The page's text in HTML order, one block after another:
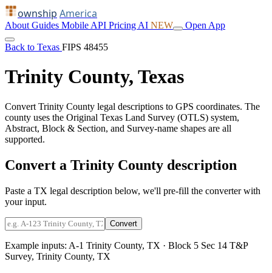
ownship America
About Guides Mobile API Pricing AI NEW Open App
Back to Texas FIPS 48455
Trinity County, Texas
Convert Trinity County legal descriptions to GPS coordinates. The
county uses the Original Texas Land Survey (OTLS) system,
Abstract, Block & Section, and Survey-name shapes are all
supported.
Convert a Trinity County description
Paste a TX legal description below, we'll pre-fill the converter with
your input.
Convert
Example inputs: A-1 Trinity County, TX · Block 5 Sec 14 T&P
Survey, Trinity County, TX